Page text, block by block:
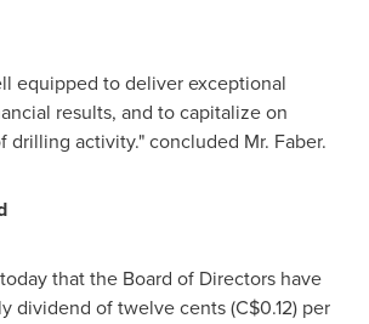
equipped to deliver exceptional
results, and to capitalize on
drilling activity." concluded Mr. Faber.
that the Board of Directors have
dividend oftwelve cents(C$0.12) per